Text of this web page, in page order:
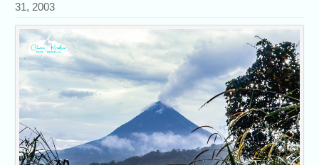
31, 2003